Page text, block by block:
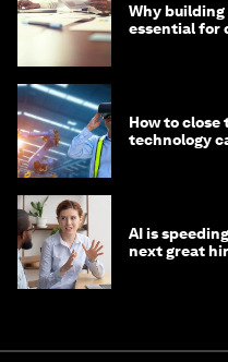
Why building
essential for
How to close
technology
AI is
next great